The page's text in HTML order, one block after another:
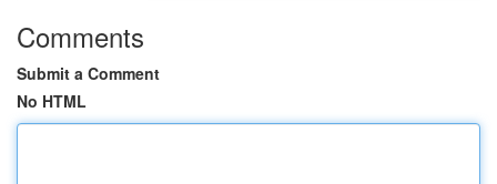
Comments
Submit a Comment
No HTML